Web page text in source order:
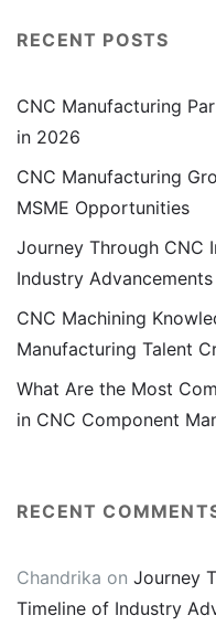
RECENT POSTS
CNC Manufacturing
in 2026
CNC Manufacturing
MSME Opportunities
Journey Through CNC
Industry Advancements
CNC Machining
Manufacturing Talent
What Are the Most
in CNC Component
RECENT
Chandrika on Journey
Timeline of Industry